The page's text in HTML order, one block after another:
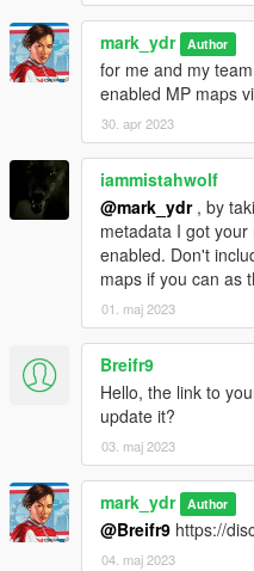
mark_ydr Author
for me and my
enabled MP maps
30. apr 2023
iammistahwolf
@mark_ydr, by
metadata I got
enabled. Don't
maps if you can as
01. maj 2023
Breifr9
Hello, the link to
update it?
03. maj 2023
mark_ydr Author
@Breifr9 https://
04. maj 2023